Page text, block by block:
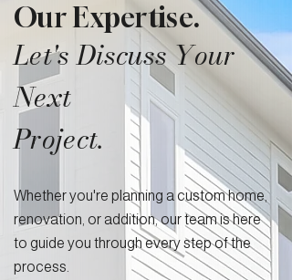
Our Expertise.
Let's Discuss Your
Next
Project.
Whether you're planning a custom home,
renovation, or addition, our team is here
to guide you through every step of the
process.